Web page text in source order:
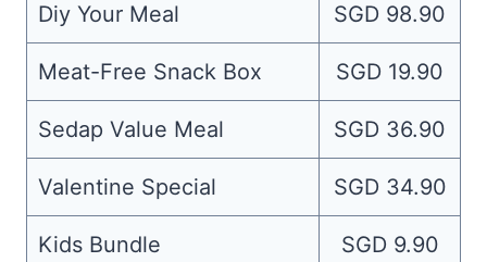
Diy Your Meal SGD 98.90
Meat-Free Snack Box SGD 19.90
Sedap Value Meal SGD 36.90
Valentine Special SGD 34.90
Kids Bundle SGD 9.90